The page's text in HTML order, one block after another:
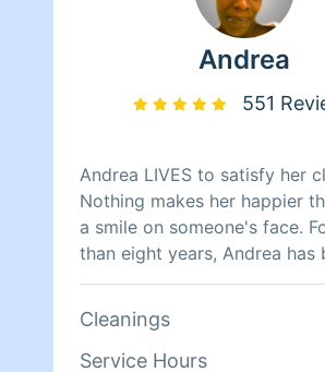
Andrea
551
Andrea LIVES to satisfy her
Nothing makes her happier
a smile on someone's face.
than eight years, Andrea has
doing home health care
that they have a clean,
When Andrea isn't cleaning
Cleanings
Service Hours